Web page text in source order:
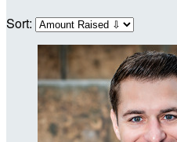
Sort: